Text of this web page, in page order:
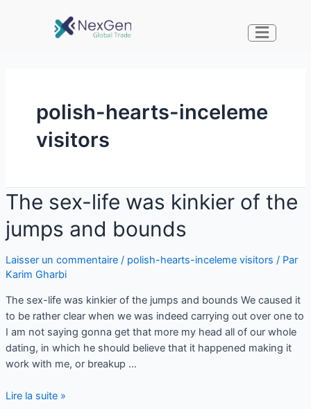
polish-hearts-inceleme
visitors
The sex-life was kinkier of the
jumps and bounds
Laisser un commentaire / polish-hearts-inceleme visitors / Par
Karim Gharbi
The sex-life was kinkier of the jumps and bounds We caused it
to be rather clear when we was indeed carrying out over one to
I am not saying gonna get that more my head all of our whole
dating, in which he should believe that it happened making it
work with me, or breakup …
Lire la suite »